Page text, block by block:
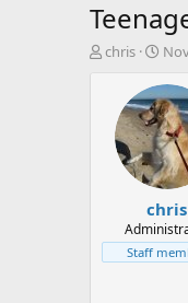
T
t
e
chris
S
a
r
t
d
a
t
e
chris
Staff